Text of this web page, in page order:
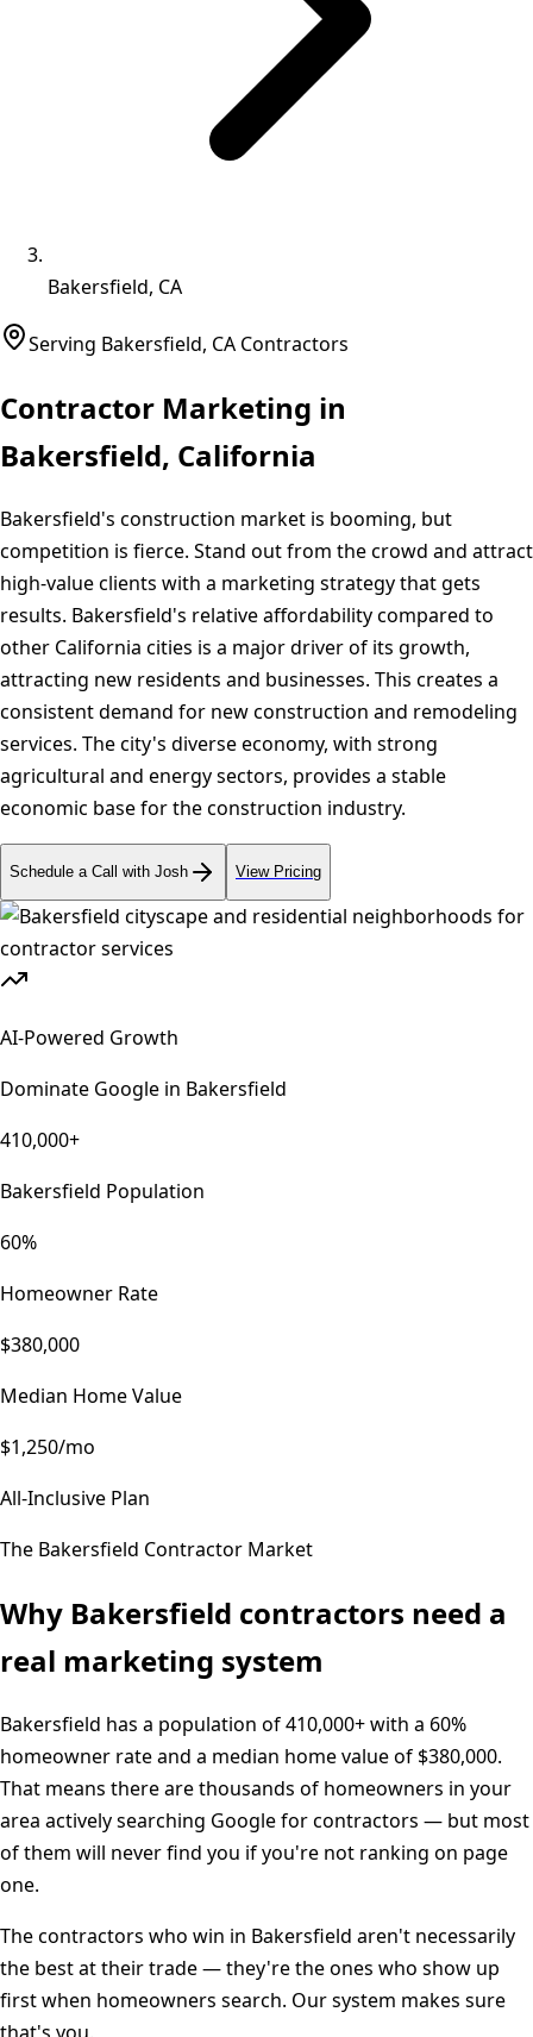
Bakersfield, CA
Serving Bakersfield, CA Contractors
Contractor Marketing in
Bakersfield, California
Bakersfield's construction market is booming, but
competition is fierce. Stand out from the crowd and attract
high-value clients with a marketing strategy that gets
results. Bakersfield's relative affordability compared to
other California cities is a major driver of its growth,
attracting new residents and businesses. This creates a
consistent demand for new construction and remodeling
services. The city's diverse economy, with strong
agricultural and energy sectors, provides a stable
economic base for the construction industry.
Schedule a Call with Josh View Pricing
AI-Powered Growth
Dominate Google in Bakersfield
410,000+
Bakersfield Population
60%
Homeowner Rate
$380,000
Median Home Value
$1,250/mo
All-Inclusive Plan
The Bakersfield Contractor Market
Why Bakersfield contractors need a
real marketing system
Bakersfield has a population of410,000+with a 60%
homeowner rate and a median home value of $380,000.
That means there are thousands of homeowners in your
area actively searching Google for contractors — but most
of them will never find you if you're not ranking on page
one.
The contractors who win in Bakersfield aren't necessarily
the best at their trade — they're the ones who show up
first when homeowners search. Our system makes sure